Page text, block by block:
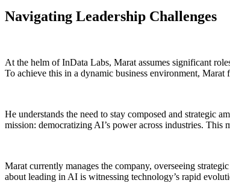
Navigating Leadership Challenges
At the helm of InData Labs, Marat assumes significant
To achieve this in a dynamic business environment,
He understands the need to stay composed and strategic
mission: democratizing AI’s power across industries. This
Marat currently manages the company, overseeing
about leading in AI is witnessing technology’s rapid